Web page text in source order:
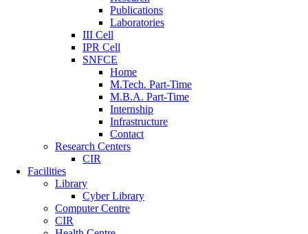
Publications
Laboratories
III Cell
IPR Cell
SNFCE
Home
M.Tech. Part-Time
M.B.A. Part-Time
Internship
Infrastructure
Contact
Research Centers
CIR
Facilities
Library
Cyber Library
Computer Centre
CIR